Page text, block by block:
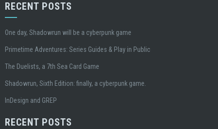
RECENT POSTS
One day, Shadowrun will be a cyberpunk game
Primetime Adventures: Series Guides & Play in Public
The Duelists, a 7th Sea Card Game
Shadowrun, Sixth Edition: finally, a cyberpunk game.
InDesign and GREP
RECENT POSTS